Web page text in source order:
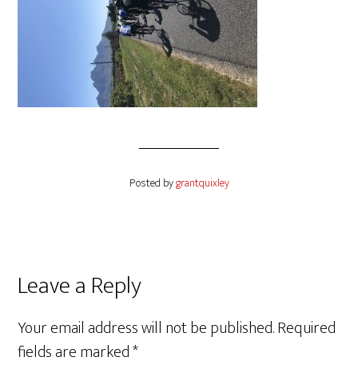
Posted bygrantquixley
Reader
Interactions
Leave a Reply
Your email address will not be published.Required
fields are marked*